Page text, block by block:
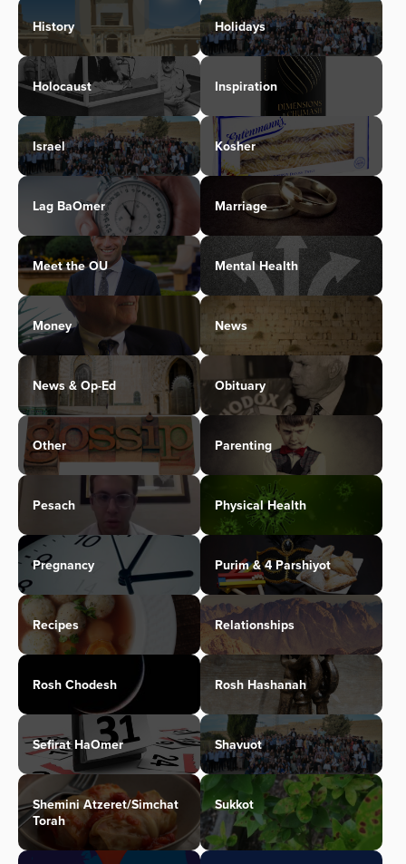
History Holidays
Holocaust Inspiration
Israel Kosher
Lag BaOmer Marriage
Meet the OU Mental Health
Money News
News & Op-Ed Obituary
Other Parenting
Pesach Physical Health
Pregnancy Purim & 4 Parshiyot
Recipes Relationships
Rosh Chodesh Rosh Hashanah
Sefirat HaOmer Shavuot
Shemini Atzeret/Simchat
Torah
Sukkot